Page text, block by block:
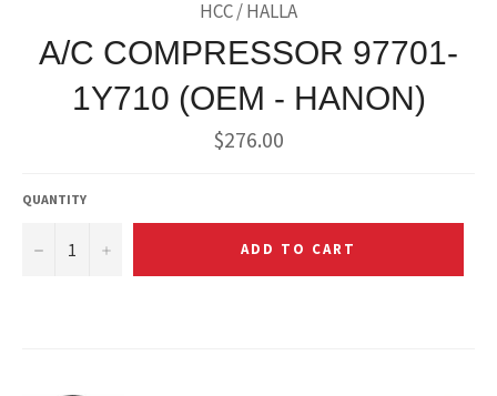
HCC / HALLA
A/C COMPRESSOR 97701-
1Y710 (OEM - HANON)
Regular
price
$276.00
QUANTITY
− + ADD TO CART